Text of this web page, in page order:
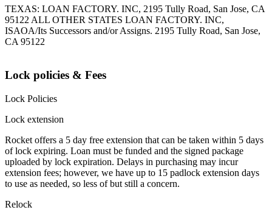
TEXAS: LOAN FACTORY. INC, 2195 Tully Road, San Jose, CA
95122 ALL OTHER STATES LOAN FACTORY. INC,
ISAOA/Its Successors and/or Assigns. 2195 Tully Road, San Jose,
CA 95122
Lock policies & Fees
Lock Policies
Lock extension
Rocket offers a 5 day free extension that can be taken within 5 days
of lock expiring. Loan must be funded and the signed package
uploaded by lock expiration. Delays in purchasing may incur
extension fees; however, we have up to 15 padlock extension days
to use as needed, so less of but still a concern.
Relock